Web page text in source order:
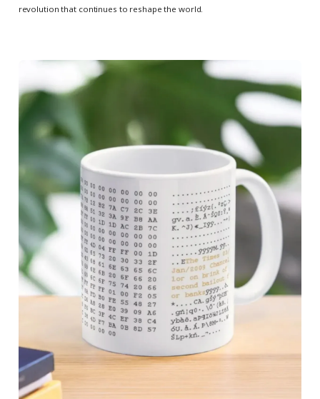
revolution that continues to reshape the world.